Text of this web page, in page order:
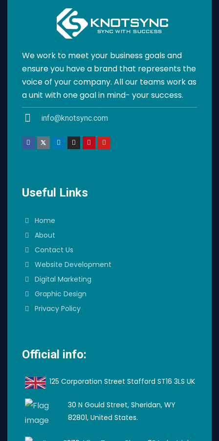
We work to meet your business goals and
ensure you have a brand that represents the
voice of your company. All our teams work as
a unit with one goal in mind- your success.
info@knotsync.com
Useful Links
Home
About
Contact Us
Website Development
Digital Marketing
Graphic Design
Privacy Policy
Official info:
125 Corporation Street Stafford ST16 3LS UK
30 N Gould Street, Sheridan, WY
82801, United States.